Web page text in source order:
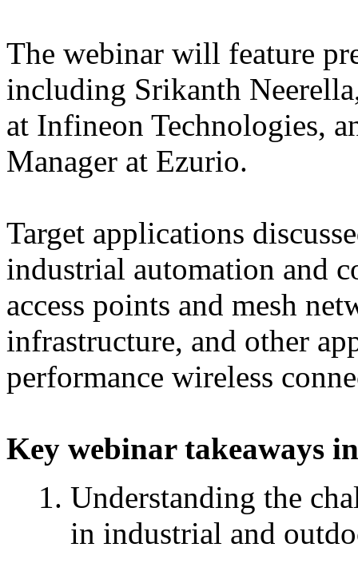
The webinar will feature
including Srikanth
at Infineon Technologies,
Manager at Ezurio.
Target applications
industrial automation and
access points and mesh
infrastructure, and other
performance wireless
Key webinar takeaways
Understanding the
in industrial and